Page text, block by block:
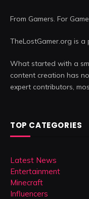
From Gamers. For
TheLostGamer.org is
What started with a
content creation has
expert contributors,
TOP CATEGORIES
Latest News
Entertainment
Minecraft
Influencers